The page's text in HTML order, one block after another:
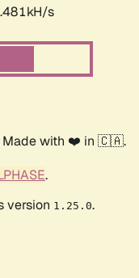
s
Made with ❤️ in 🇨🇦.
.
version 1.25.0.